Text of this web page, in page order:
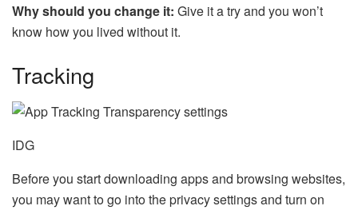
Why should you change it: Give it a try and you won’t
know how you lived without it.
Tracking
IDG
Before you start downloading apps and browsing websites,
you may want to go into the privacy settings and turn on